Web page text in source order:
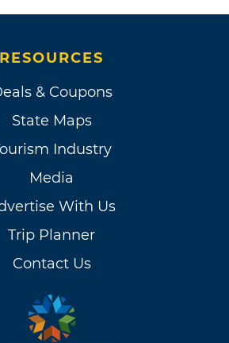
RESOURCES
& Coupons
State Maps
Industry
Media
With Us
Trip Planner
Contact Us